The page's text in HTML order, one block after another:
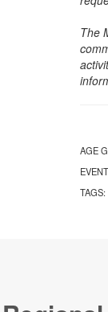
The
AGE
TAGS: